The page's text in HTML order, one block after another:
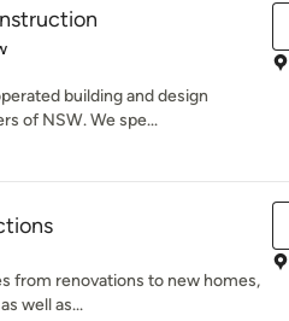
building and design
of NSW. We spe...
from renovations to new homes,
well as...